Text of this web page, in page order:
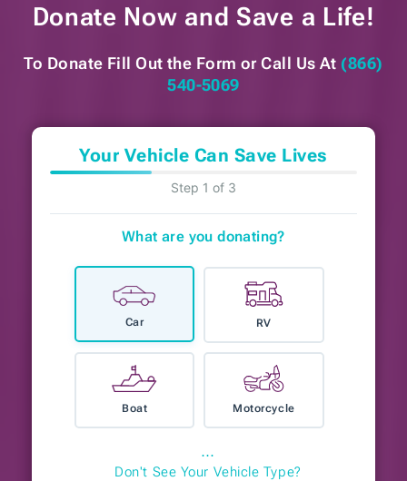
Donate Now and Save a Life!
To Donate Fill Out the Form or Call Us At (866)
540-5069
Your Vehicle Can Save Lives
Step 1 of 3
What are you donating?
Car RV
Boat Motorcycle
⋯
Don't See Your Vehicle Type?